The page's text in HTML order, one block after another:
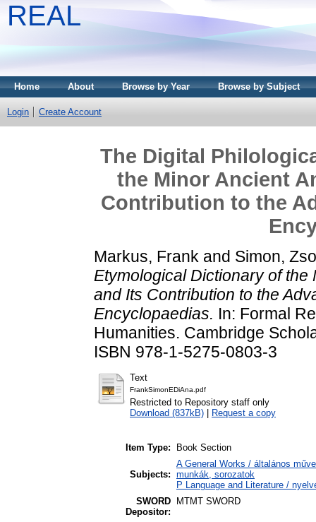
REAL
Home About Browse by Year Browse by Subject
Login Create Account
The Digital
the Minor Ancient
Contribution to the
Markus, Frank and Simon,
Etymological Dictionary of
and Its Contribution to the
Encyclopaedias. In: Formal
Humanities. Cambridge
ISBN 978-1-5275-0803-3
Text
FrankSimonEDiAna.pdf
Restricted to Repository staff only
Download (837kB)
Request a copy
Item Type: Book Section
Subjects:
A General Works / általános
munkák, sorozatok
P Language and Literature /
SWORD
Depositor:
MTMT SWORD